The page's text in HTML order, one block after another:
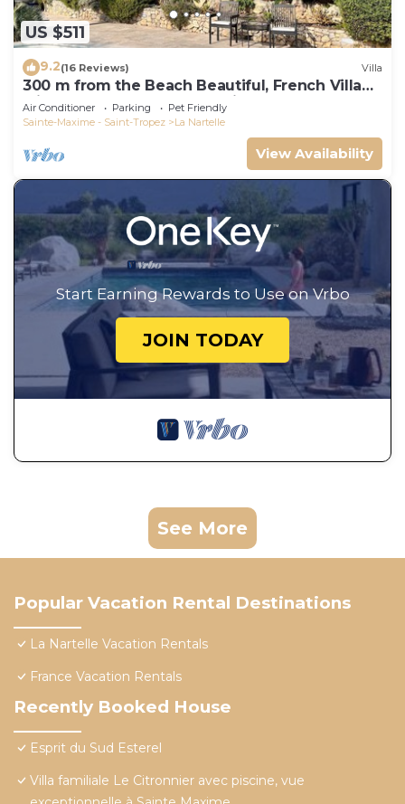
US $511
9.2(16 Reviews) Villa
300 m from the Beach Beautiful, French Villa
with heated Pool and Sea View
Air Conditioner Parking
Pet Friendly
Sainte-Maxime - Saint-Tropez
La Nartelle
View Availability
Start Earning Rewards to Use on Vrbo
JOIN TODAY
See More
Popular Vacation Rental Destinations
La Nartelle Vacation Rentals
France Vacation Rentals
Recently Booked House
Esprit du Sud Esterel
Villa familiale Le Citronnier avec piscine, vue